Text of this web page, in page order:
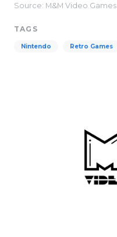
Source: M&M Video Games
TAGS
Nintendo Retro Games